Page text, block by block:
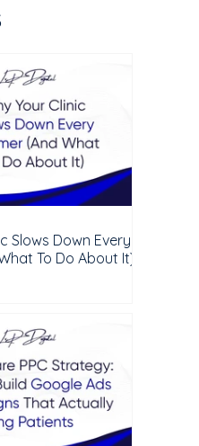
Slows Down Every
To Do About It)